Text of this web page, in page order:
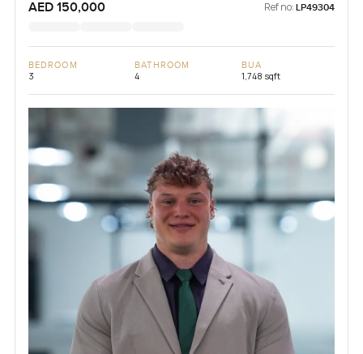
AED 150,000 Ref no: LP49304
BEDROOM
3
BATHROOM
4
BUA
1,748 sqft